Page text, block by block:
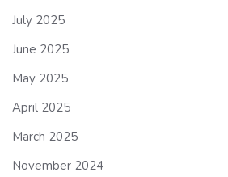
July 2025
June 2025
May 2025
April 2025
March 2025
November 2024